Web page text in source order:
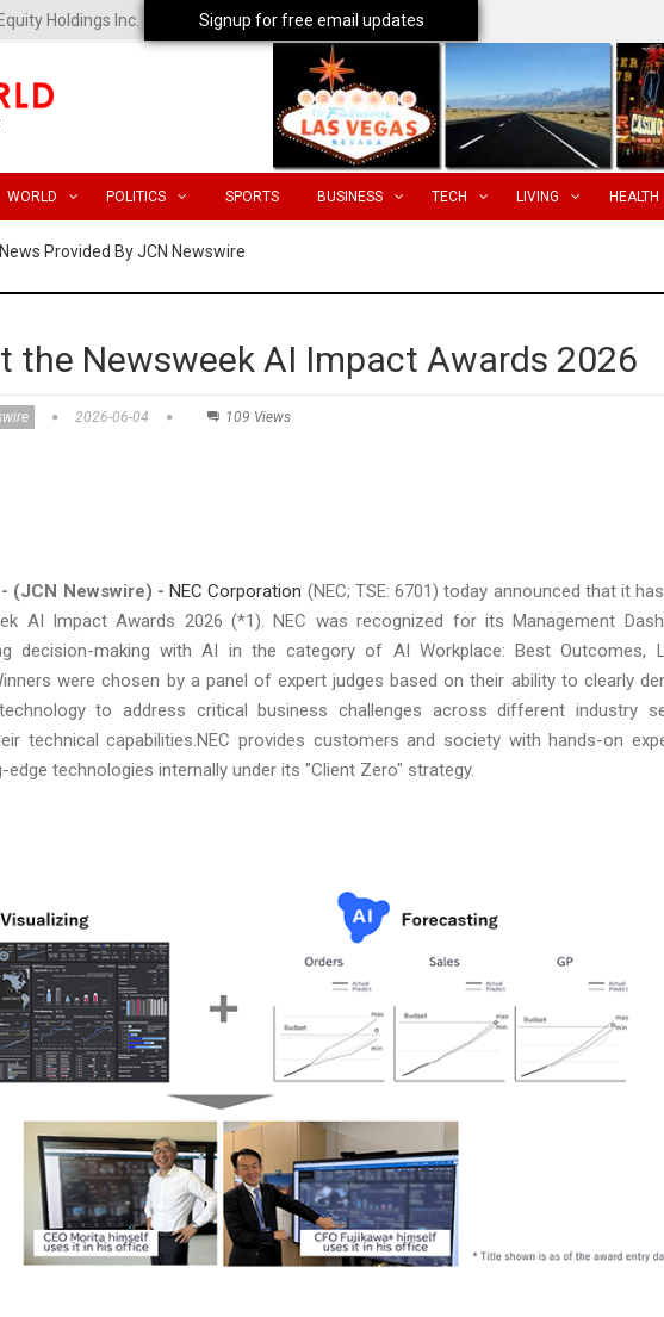
Holdings Inc.
WORLD POLITICS SPORTS BUSINESS TECH LIVING HEALTH
News Provided By JCN Newswire
the Newsweek AI Impact Awards 2026
2026-06-04 109 Views
(JCN Newswire) - NEC Corporation (NEC; TSE: 6701) today announced that it
AI Impact Awards 2026 (*1). NEC was recognized for its Management
decision-making with AI in the category of AI Workplace: Best Outcomes,
were chosen by a panel of expert judges based on their ability to clearly
to address critical business challenges across different industry
technical capabilities.NEC provides customers and society with hands-on
technologies internally under its "Client Zero" strategy.
Signup for free email updates